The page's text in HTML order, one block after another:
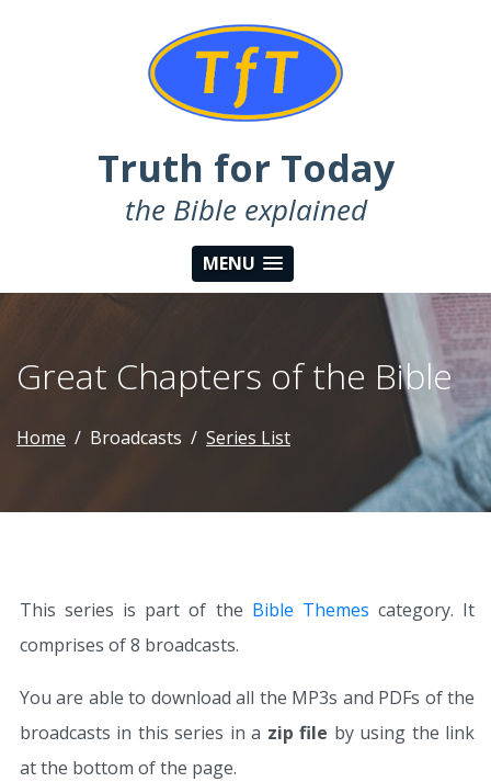
Truth for Today
the Bible explained
MENU
Great Chapters of the Bible
Home Broadcasts Series List
This series is part of the Bible Themes category. It
comprises of 8 broadcasts.
You are able to download all the MP3s and PDFs of the
broadcasts in this series in a zip file by using the link
at the bottom of the page.